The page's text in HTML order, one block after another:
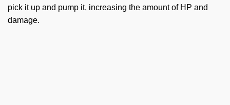
pick it up and pump it, increasing the amount of HP and
damage.